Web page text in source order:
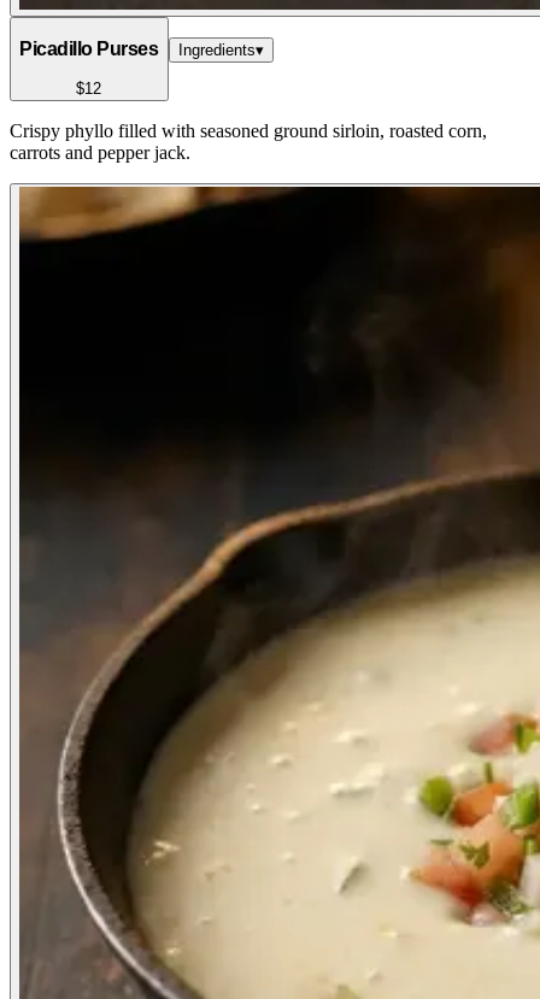
Picadillo Purses
$12
Ingredients▾
Crispy phyllo filled with seasoned ground sirloin, roasted corn,
carrots and pepper jack.